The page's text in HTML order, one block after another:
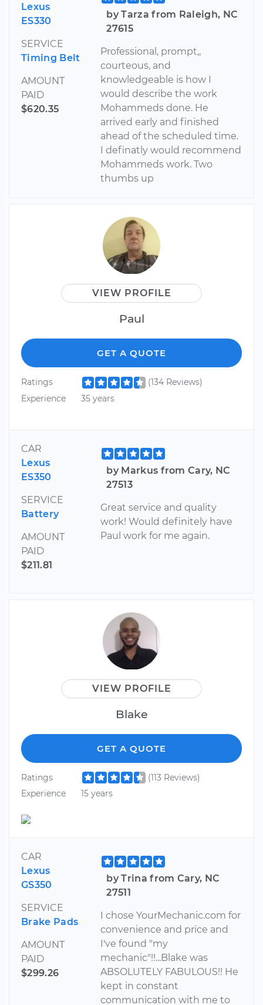
Lexus
ES330
SERVICE
Timing Belt
AMOUNT
PAID
$620.35
by Tarza from Raleigh, NC
27615
Professional, prompt,,
courteous, and
knowledgeable is how I
would describe the work
Mohammeds done. He
arrived early and finished
ahead of the scheduled time.
I definatly would recommend
Mohammeds work. Two
thumbs up
VIEW PROFILE
Paul
GET A QUOTE
Ratings
(134 Reviews)
Experience
35 years
CAR
Lexus
ES350
SERVICE
Battery
AMOUNT
PAID
$211.81
by Markus from Cary, NC
27513
Great service and quality
work! Would definitely have
Paul work for me again.
VIEW PROFILE
Blake
GET A QUOTE
Ratings
(113 Reviews)
Experience
15 years
CAR
Lexus
GS350
SERVICE
Brake Pads
AMOUNT
PAID
$299.26
by Trina from Cary, NC
27511
I chose YourMechanic.com for
convenience and price and
I've found "my
mechanic"!!...Blake was
ABSOLUTELY FABULOUS!! He
kept in constant
communication with me to